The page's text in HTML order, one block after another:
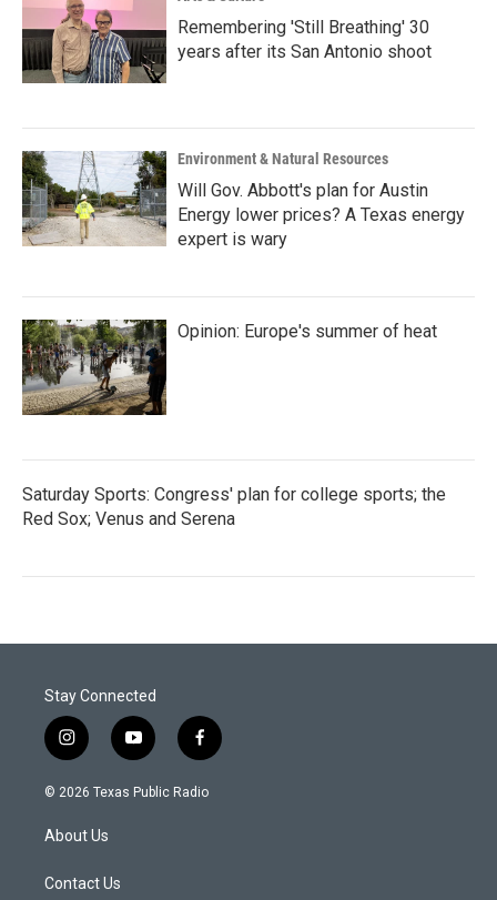
Remembering 'Still Breathing' 30
years after its San Antonio shoot
Environment & Natural Resources
Will Gov. Abbott's plan for Austin
Energy lower prices? A Texas energy
expert is wary
Opinion: Europe's summer of heat
Saturday Sports: Congress' plan for college sports; the
Red Sox; Venus and Serena
Stay Connected
i
n
s
a
g
a
y
o
u
f
a
c
© 2026 Texas Public Radio
About Us
Contact Us